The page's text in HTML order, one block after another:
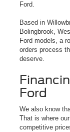
Ford.
Based in
Bolingbrook,
Ford models, a
orders process
deserve.
Ford
We also know
That is where
competitive